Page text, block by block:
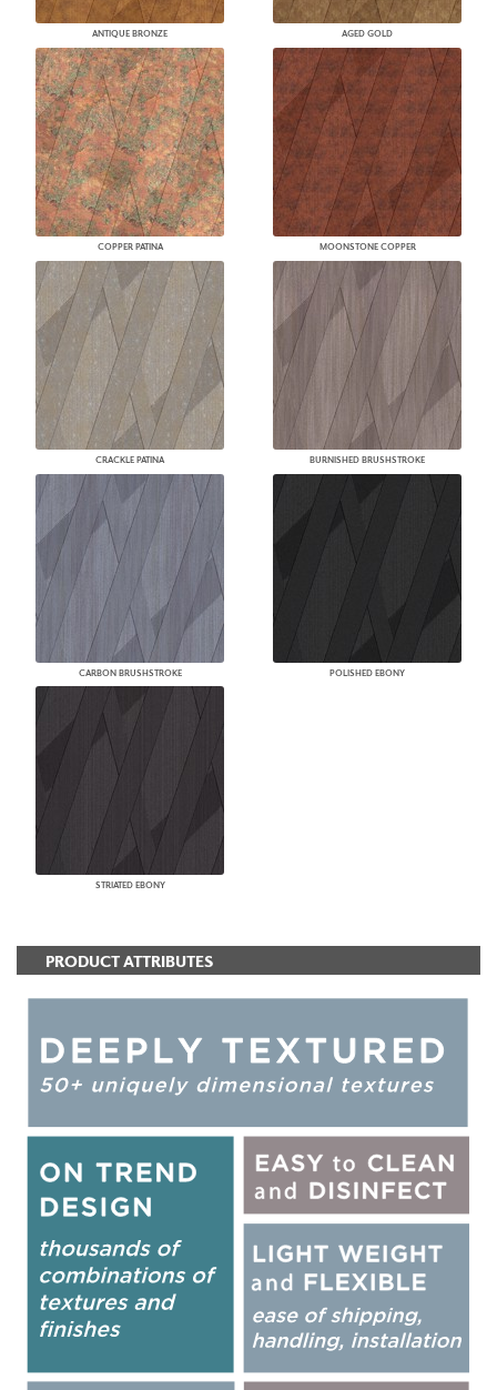
ANTIQUE BRONZE AGED GOLD
COPPER PATINA MOONSTONE COPPER
CRACKLE PATINA BURNISHED BRUSHSTROKE
CARBON BRUSHSTROKE POLISHED EBONY
STRIATED EBONY
PRODUCT ATTRIBUTES